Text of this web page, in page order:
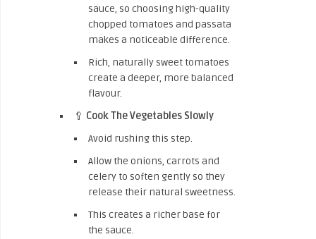
sauce, so choosing high-quality
chopped tomatoes and passata
makes a noticeable difference.
Rich, naturally sweet tomatoes
create a deeper, more balanced
flavour.
🥄 Cook The Vegetables Slowly
Avoid rushing this step.
Allow the onions, carrots and
celery to soften gently so they
release their natural sweetness.
This creates a richer base for
the sauce.